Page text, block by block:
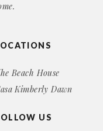
Beach House
Kimberly Dawn
US